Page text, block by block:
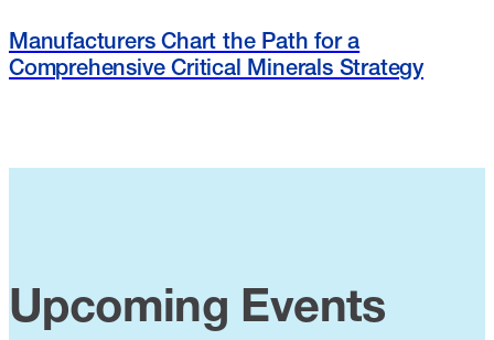
Manufacturers Chart the Path for a
Comprehensive Critical Minerals Strategy
Upcoming Events